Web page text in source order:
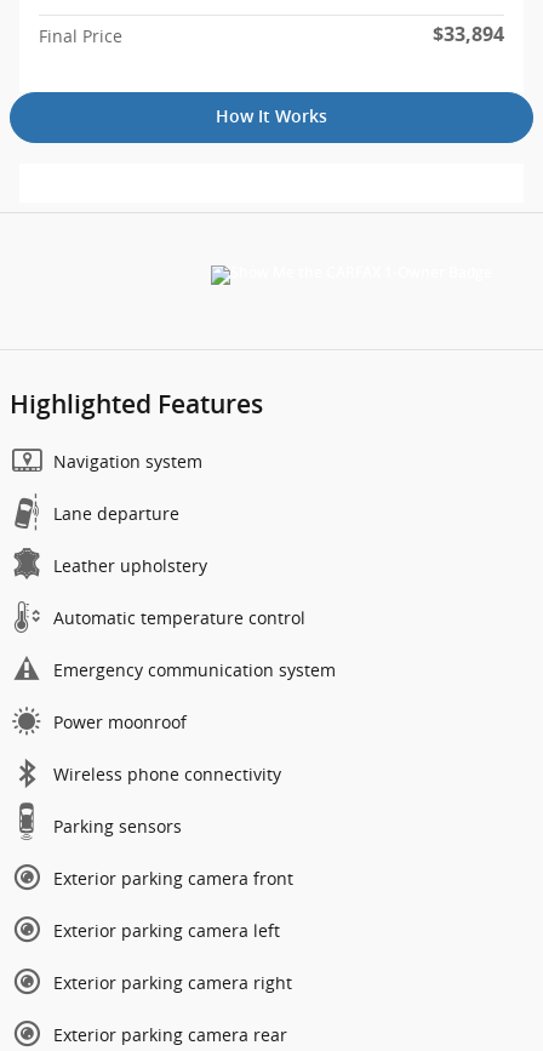
Final Price $33,894
How It Works
Highlighted Features
Navigation system
Lane departure
Leather upholstery
Automatic temperature control
Emergency communication system
Power moonroof
Wireless phone connectivity
Parking sensors
Exterior parking camera front
Exterior parking camera left
Exterior parking camera right
Exterior parking camera rear